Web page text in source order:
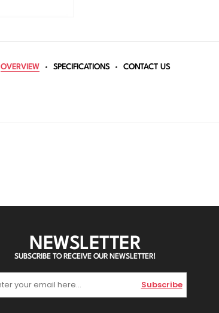
OVERVIEW SPECIFICATIONS CONTACT US
NEWSLETTER
SUBSCRIBE TO RECEIVE OUR NEWSLETTER!
Subscribe